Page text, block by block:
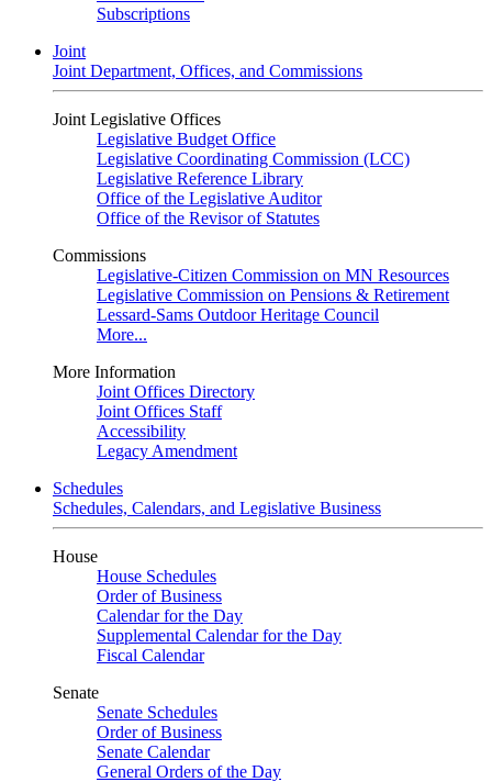
Subscriptions
Joint
Joint Department, Offices, and Commissions
Joint Legislative Offices
Legislative Budget Office
Legislative Coordinating Commission (LCC)
Legislative Reference Library
Office of the Legislative Auditor
Office of the Revisor of Statutes
Commissions
Legislative-Citizen Commission on MN Resources
Legislative Commission on Pensions & Retirement
Lessard-Sams Outdoor Heritage Council
More...
More Information
Joint Offices Directory
Joint Offices Staff
Accessibility
Legacy Amendment
Schedules
Schedules, Calendars, and Legislative Business
House
House Schedules
Order of Business
Calendar for the Day
Supplemental Calendar for the Day
Fiscal Calendar
Senate
Senate Schedules
Order of Business
Senate Calendar
General Orders of the Day